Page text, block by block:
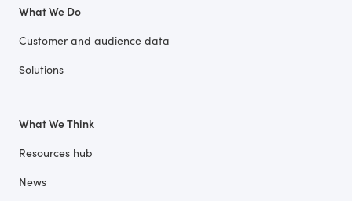
What We Do
Customer and audience data
Solutions
What We Think
Resources hub
News